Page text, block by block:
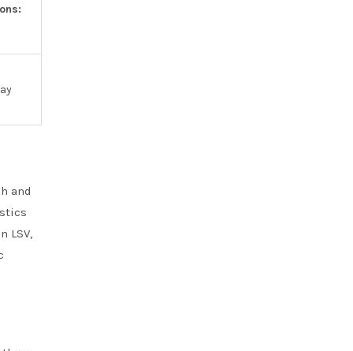
and
LSV,